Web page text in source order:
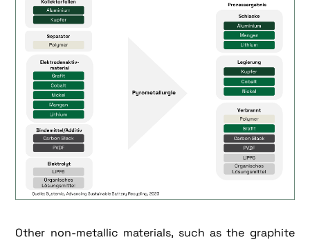
Other non-metallic materials, such as the graphite